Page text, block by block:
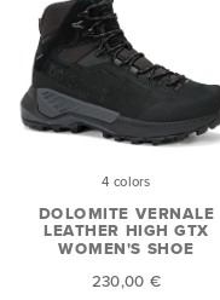
4 colors
DOLOMITE VERNALE
LEATHER HIGH GTX
WOMEN'S SHOE
230,00 €